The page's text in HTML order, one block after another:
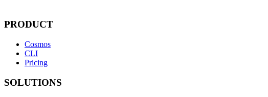
PRODUCT
Cosmos
CLI
Pricing
SOLUTIONS